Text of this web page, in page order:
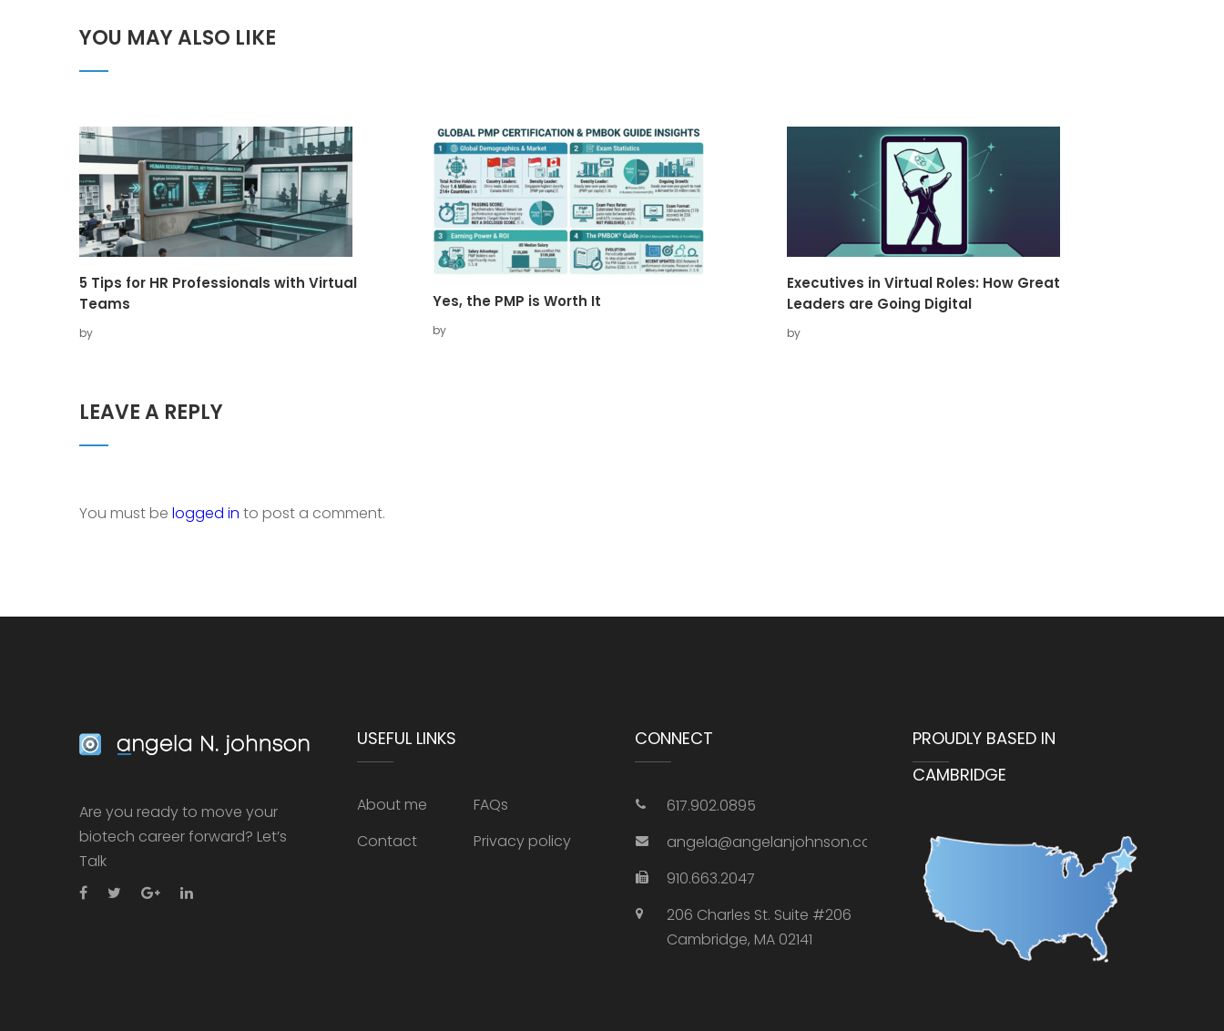
YOU MAY ALSO LIKE
5 Tips for HR Professionals with Virtual
Teams
by
Yes, the PMP is Worth It
by
Executives in Virtual Roles: How Great
Leaders are Going Digital
by
LEAVE A REPLY
You must be logged in to post a comment.
Are you ready to move your
biotech career forward? Let’s
Talk
USEFUL LINKS
About me
FAQs
Contact
Privacy policy
CONNECT
617.902.0895‬
angela@angelanjohnson.com
910.663.2047
206 Charles St. Suite #206
Cambridge, MA 02141
PROUDLY BASED IN
CAMBRIDGE